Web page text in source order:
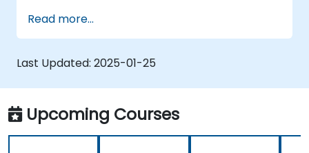
graphs, and filters.
Customize reports for specific audiences
and business needs.
Collaborate on and share dashboards
effectively.
Read more...
Last Updated: 2025-01-25
Upcoming Courses